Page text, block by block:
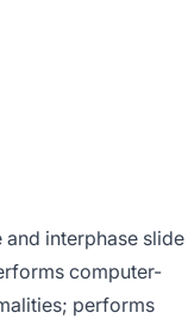
interphase slide
computer-
performs